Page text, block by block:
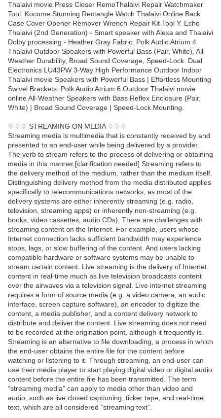
Thalaivi movie Press Closer RemoThalaivi Repair Watchmaker
Tool. Kocome Stunning Rectangle Watch Thalaivi Online Back
Case Cover Opener Remover Wrench Repair Kit Tool Y. Echo
Thalaivi (2nd Generation) - Smart speaker with Alexa and Thalaivi
Dolby processing - Heather Gray Fabric. Polk Audio Atrium 4
Thalaivi Outdoor Speakers with Powerful Bass (Pair, White), All-
Weather Durability, Broad Sound Coverage, Speed-Lock. Dual
Electronics LU43PW 3-Way High Performance Outdoor Indoor
Thalaivi movie Speakers with Powerful Bass | Effortless Mounting
Swivel Brackets. Polk Audio Atrium 6 Outdoor Thalaivi movie
online All-Weather Speakers with Bass Reflex Enclosure (Pair,
White) | Broad Sound Coverage | Speed-Lock Mounting.
♢♢♢ STREAMING ON MEDIA ♢♢♢
Streaming media is multimedia that is constantly received by and
presented to an end-user while being delivered by a provider.
The verb to stream refers to the process of delivering or obtaining
media in this manner.[clarification needed] Streaming refers to
the delivery method of the medium, rather than the medium itself.
Distinguishing delivery method from the media distributed applies
specifically to telecommunications networks, as most of the
delivery systems are either inherently streaming (e.g. radio,
television, streaming apps) or inherently non-streaming (e.g.
books, video cassettes, audio CDs). There are challenges with
streaming content on the Internet. For example, users whose
Internet connection lacks sufficient bandwidth may experience
stops, lags, or slow buffering of the content. And users lacking
compatible hardware or software systems may be unable to
stream certain content. Live streaming is the delivery of Internet
content in real-time much as live television broadcasts content
over the airwaves via a television signal. Live internet streaming
requires a form of source media (e.g. a video camera, an audio
interface, screen capture software), an encoder to digitize the
content, a media publisher, and a content delivery network to
distribute and deliver the content. Live streaming does not need
to be recorded at the origination point, although it frequently is.
Streaming is an alternative to file downloading, a process in which
the end-user obtains the entire file for the content before
watching or listening to it. Through streaming, an end-user can
use their media player to start playing digital video or digital audio
content before the entire file has been transmitted. The term
“streaming media” can apply to media other than video and
audio, such as live closed captioning, ticker tape, and real-time
text, which are all considered “streaming text”.